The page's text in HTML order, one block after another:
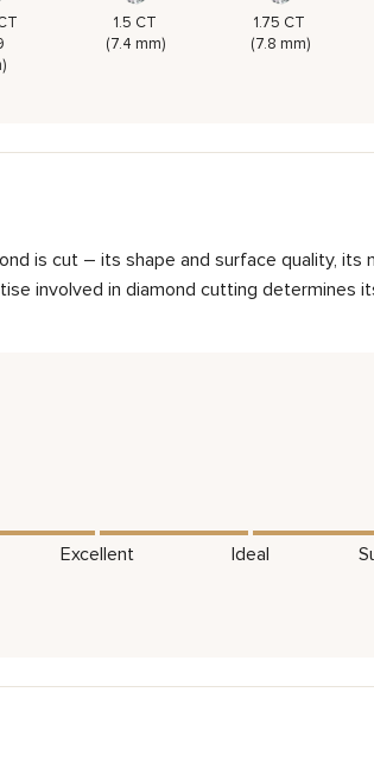
1.5 CT
(7.4 mm)
1.75 CT
(7.8 mm)
is cut – its shape and surface quality, its
involved in diamond cutting determines
Excellent Ideal